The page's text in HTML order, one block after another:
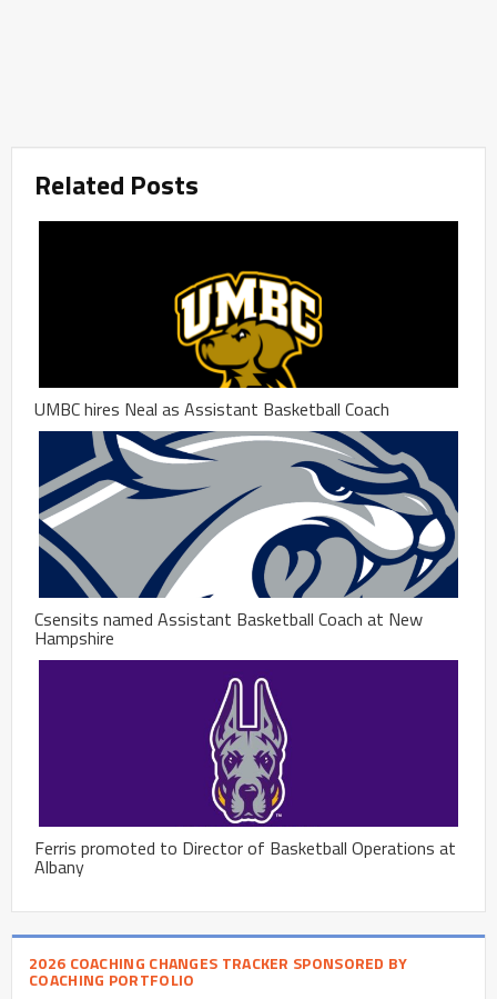
Related Posts
UMBC hires Neal as Assistant Basketball Coach
Csensits named Assistant Basketball Coach at New
Hampshire
Ferris promoted to Director of Basketball Operations at
Albany
2026 COACHING CHANGES TRACKER SPONSORED BY
COACHING PORTFOLIO